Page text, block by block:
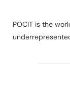
POCIT is the